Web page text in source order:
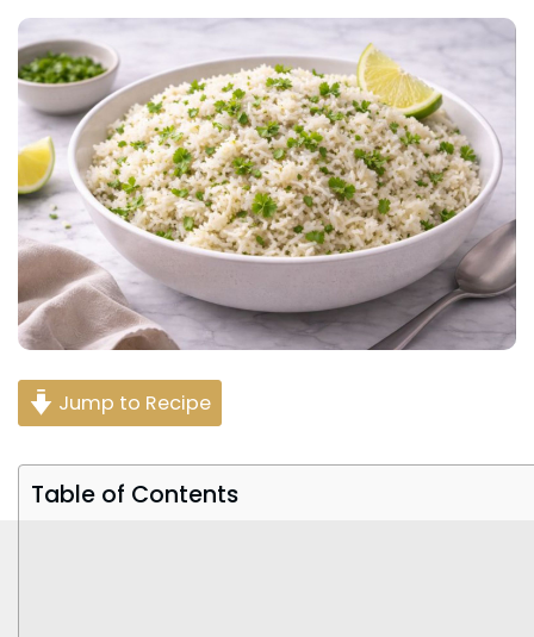
Jump to Recipe
Table of Contents